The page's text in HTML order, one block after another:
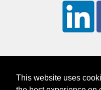
This website uses